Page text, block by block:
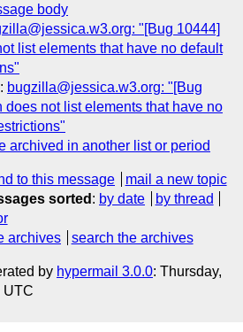
body
"[Bug 10444]
list elements that have no default
: bugzilla@jessica.w3.org: "[Bug
does not list elements that have no
archived in another list or period
to this message
mail a new topic
sorted : by date
by thread
archives search the archives
by hypermail 3.0.0: Thursday,
UTC